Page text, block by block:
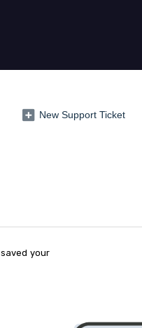
New Support Ticket
your